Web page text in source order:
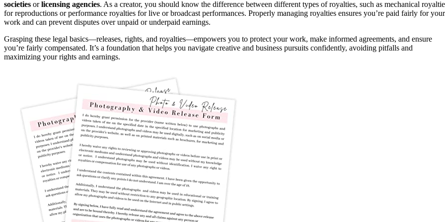
societies orlicensing agencies. As a creator, you should know the difference between different types of royalties, such as mechanical
for reproductions or performance royalties for live or broadcast performances. Properly managing royalties ensures you’re paid fairly for your
work and can prevent disputes over unpaid or underpaid earnings.
Grasping these legal basics—releases, rights, and royalties—empowers you to protect your work, make informed agreements, and ensure
you’re fairly compensated. It’s a foundation that helps you navigate creative and business pursuits confidently, avoiding pitfalls and
maximizing your rights and earnings.